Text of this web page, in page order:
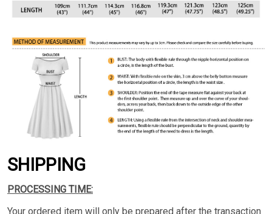
SHIPPING
PROCESSING TIME:
Your ordered item will only be prepared after the transaction